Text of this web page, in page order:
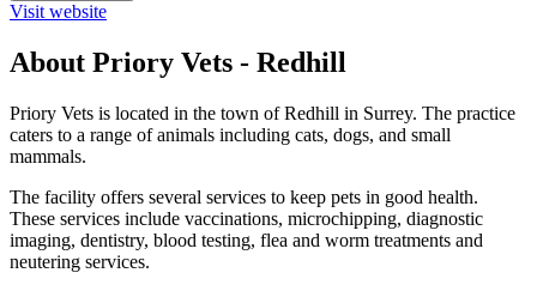
Visit website
About Priory Vets - Redhill
Priory Vets is located in the town of Redhill in Surrey. The practice
caters to a range of animals including cats, dogs, and small
mammals.
The facility offers several services to keep pets in good health.
These services include vaccinations, microchipping, diagnostic
imaging, dentistry, blood testing, flea and worm treatments and
neutering services.